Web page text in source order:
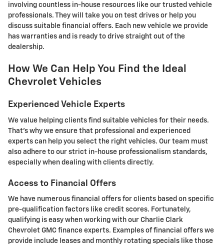
involving countless in-house resources like our trusted vehicle
professionals. They will take you on test drives or help you
discuss suitable financial offers. Each new vehicle we provide
has warranties and is ready to drive straight out of the
dealership.
How We Can Help You Find the Ideal
Chevrolet Vehicles
Experienced Vehicle Experts
We value helping clients find suitable vehicles for their needs.
That's why we ensure that professional and experienced
experts can help you select the right vehicles. Our team must
also adhere to our strict in-house professionalism standards,
especially when dealing with clients directly.
Access to Financial Offers
We have numerous financial offers for clients based on specific
pre-qualification factors like credit scores. Fortunately,
qualifying is easy when working with our Charlie Clark
Chevrolet GMC finance experts. Examples of financial offers we
provide include leases and monthly rotating specials like those